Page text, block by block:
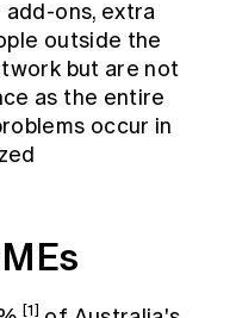
ons, extra
outside the
but are not
as the entire
occur in
[1]